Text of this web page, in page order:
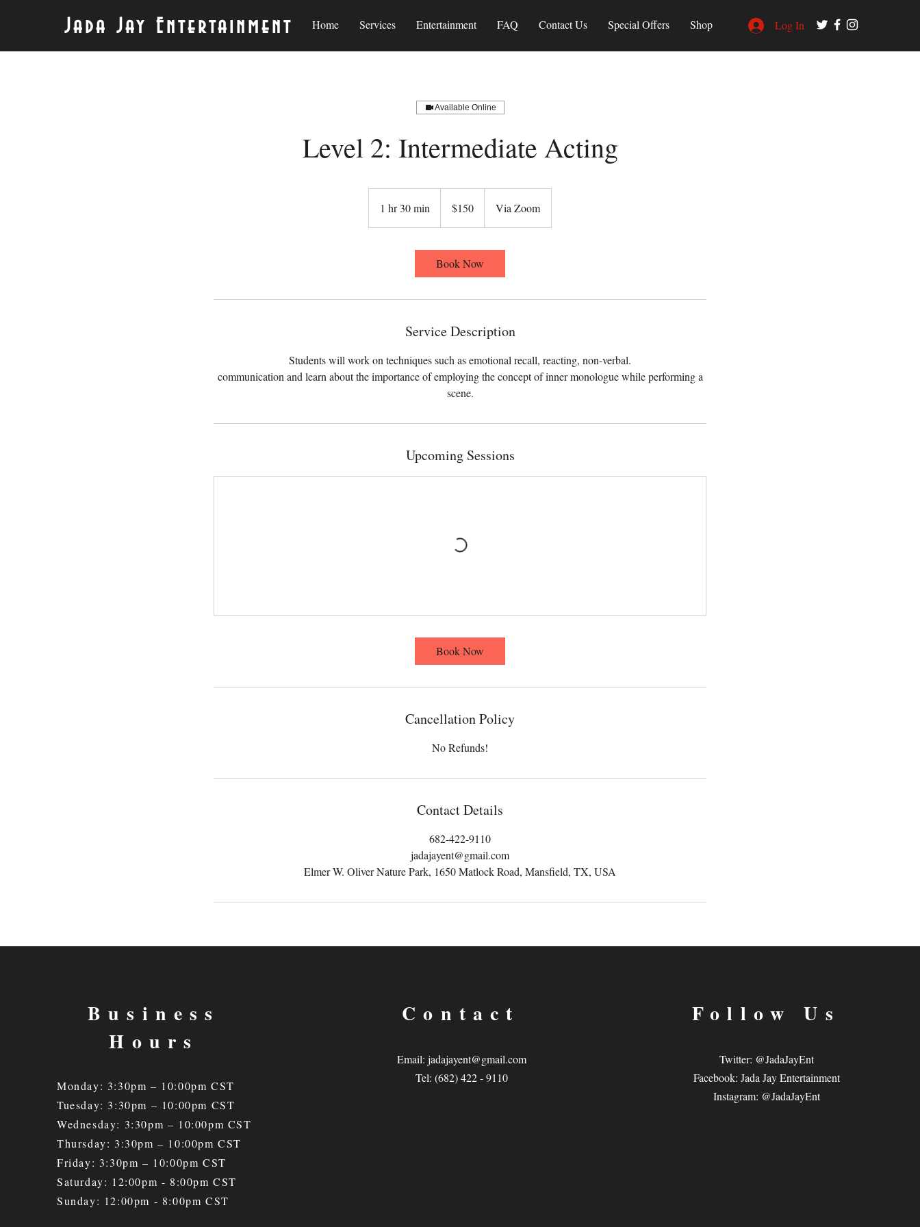
Jada Jay Entertainment Home Services Entertainment FAQ Contact Us Special Offers Shop Log In
Available Online
Level 2: Intermediate Acting
1 hr 30 min
h
dollars$150 Via Zoom
Book Now
Service Description
Students will work on techniques such as emotional recall, reacting, non-verbal.
communication and learn about the importance of employing the concept of inner monologue while performing a
scene.
Upcoming Sessions
Book Now
Cancellation Policy
No Refunds!
Contact Details
682-422-9110
jadajayent@gmail.com
Elmer W. Oliver Nature Park, 1650 Matlock Road, Mansfield, TX, USA
Business
Hours
Monday: 3:30pm – 10:00pm CST
Tuesday: 3:30pm – 10:00pm CST
Wednesday: 3:30pm – 10:00pm CST
Thursday: 3:30pm – 10:00pm CST
Friday: 3:30pm – 10:00pm CST
Saturday: 12:00pm - 8:00pm CST
Sunday: 12:00pm - 8:00pm CST
Contact
Email: jadajayent@gmail.com
Tel: (682) 422 - 9110
Follow Us
Twitter: @JadaJayEnt
Facebook: Jada Jay Entertainment
Instagram: @JadaJayEnt